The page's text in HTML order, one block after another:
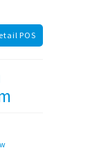
POS